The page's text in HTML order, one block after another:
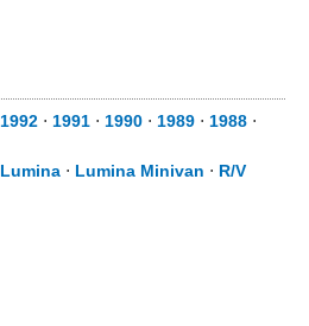
1992 ⋅ 1991 ⋅ 1990 ⋅ 1989 ⋅ 1988 ⋅
Lumina ⋅ Lumina Minivan ⋅ R/V